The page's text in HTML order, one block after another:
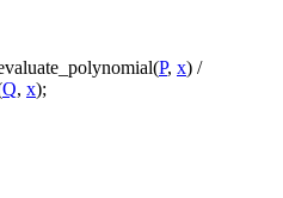
P, x) /
Q, x);